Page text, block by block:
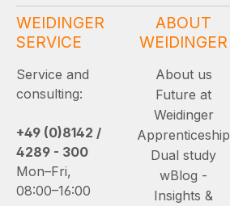
WEIDINGER
SERVICE
Service and
consulting:
+49 (0)8142 /
4289 - 300
Mon–Fri,
08:00–16:00
ABOUT
WEIDINGER
About us
Future at
Weidinger
Apprenticeship
Dual study
wBlog -
Insights &